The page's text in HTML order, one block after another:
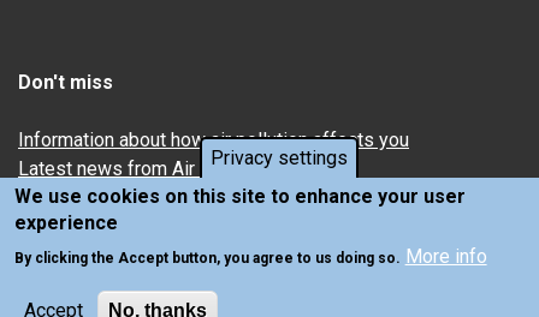
Privacy settings
We use cookies on this site to enhance your user
experience
By clicking the Accept button, you agree to us doing so. More info
Accept No, thanks
Don't miss
Information about how air pollution affects you
Latest news from Air Quality in Scotland